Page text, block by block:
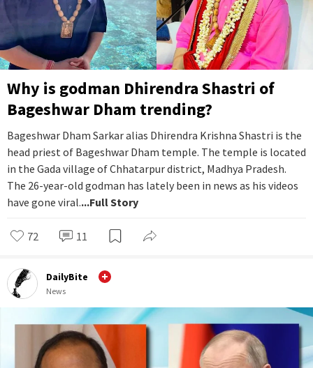
Why is godman Dhirendra Shastri of
Bageshwar Dham trending?
Bageshwar Dham Sarkar alias Dhirendra Krishna Shastri is the
head priest of Bageshwar Dham temple. The temple is located
in the Gada village of Chhatarpur district, Madhya Pradesh.
The 26-year-old godman has lately been in news as his videos
have gone viral....Full Story
72 11
DailyBite
News